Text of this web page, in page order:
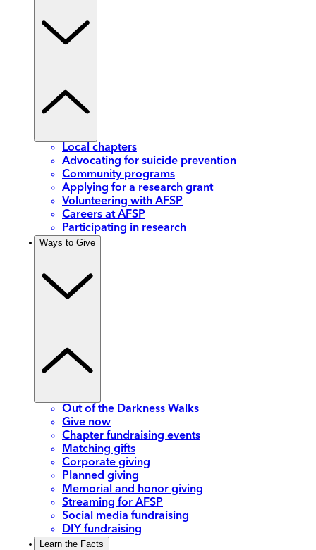
Local chapters
Advocating for suicide prevention
Community programs
Applying for a research grant
Volunteering with AFSP
Careers at AFSP
Participating in research
Ways to Give
Out of the Darkness Walks
Give now
Chapter fundraising events
Matching gifts
Corporate giving
Planned giving
Memorial and honor giving
Streaming for AFSP
Social media fundraising
DIY fundraising
Learn the Facts